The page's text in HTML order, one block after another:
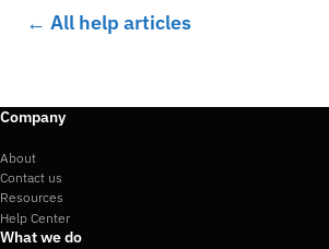
← All help articles
Company
About
Contact us
Resources
Help Center
What we do